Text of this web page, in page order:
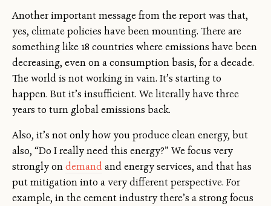
Another important message from the report was that,
yes, climate policies have been mounting. There are
something like 18 countries where emissions have been
decreasing, even on a consumption basis, for a decade.
The world is not working in vain. It’s starting to
happen. But it’s insufficient. We literally have three
years to turn global emissions back.
Also, it’s not only how you produce clean energy, but
also, “Do I really need this energy?” We focus very
strongly ondemandand energy services, and that has
put mitigation into a very different perspective. For
example, in the cement industry there’s a strong focus